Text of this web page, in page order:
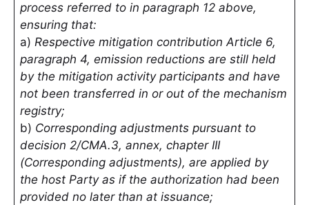
process referred to in paragraph 12 above,
ensuring that:
a) Respective mitigation contribution Article 6,
paragraph 4, emission reductions are still held
by the mitigation activity participants and have
not been transferred in or out of the mechanism
registry;
b) Corresponding adjustments pursuant to
decision 2/CMA.3, annex, chapter III
(Corresponding adjustments), are applied by
the host Party as if the authorization had been
provided no later than at issuance;